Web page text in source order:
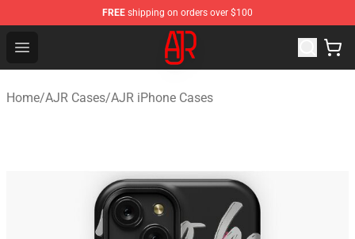
FREE shipping on orders over $100
Open menu
AJR Store - Official AJR Merchandise Shop
Home/AJR Cases/AJR iPhone Cases